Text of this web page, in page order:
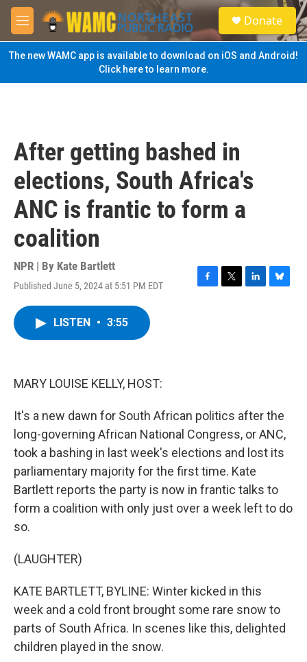
Skip to main content
M
e
n
u
S
e
a
Donate
The new WAMC app is available to download on iOS and Android!
Click here to learn more.
After getting bashed in
elections, South Africa's
ANC is frantic to form a
coalition
NPR | By Kate Bartlett
Published June 5, 2024 at 5:51 PM EDT
F
T
L
B
LISTEN • 3:55
MARY LOUISE KELLY, HOST:
It's a new dawn for South African politics after the
long-governing African National Congress, or ANC,
took a bashing in last week's elections and lost its
parliamentary majority for the first time. Kate
Bartlett reports the party is now in frantic talks to
form a coalition with only just over a week left to do
so.
(LAUGHTER)
KATE BARTLETT, BYLINE: Winter kicked in this
week and a cold front brought some rare snow to
parts of South Africa. In scenes like this, delighted
children played in the snow.